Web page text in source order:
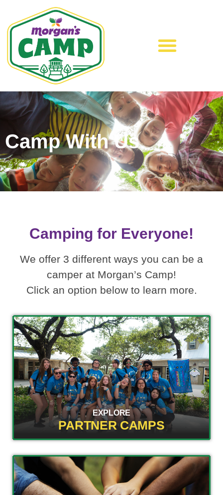
Camp With Us
Camping for Everyone!
We offer 3 different ways you can be a
camper at Morgan’s Camp!
Click an option below to learn more.
EXPLORE
PARTNER CAMPS